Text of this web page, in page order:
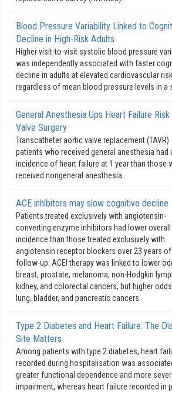
Blood Pressure Variability Linked to
Decline in High-Risk Adults
Higher visit-to-visit systolic blood pressure
was independently associated with faster
decline in adults at elevated cardiovascular
regardless of mean blood pressure levels in a
General Anesthesia Ups Heart Failure
Valve Surgery
Transcatheter aortic valve replacement (TAVR)
patients who received general anesthesia had
incidence of heart failure at 1 year than those
received nongeneral anesthesia.
ACE inhibitors may slow cognitive decline
Patients treated exclusively with angiotensin-
converting enzyme inhibitors had lower
incidence than those treated exclusively with
angiotensin receptor blockers over 23 years of
follow-up. ACEI therapy was linked to lower
breast, prostate, melanoma, non-Hodgkin
kidney, and colorectal cancers, but higher
lung, bladder, and pancreatic cancers.
Type 2 Diabetes and Heart Failure: The
Site Matters
Among patients with type 2 diabetes, heart
recorded during hospitalisation was
greater functional dependence and more
impairment, whereas heart failure recorded in